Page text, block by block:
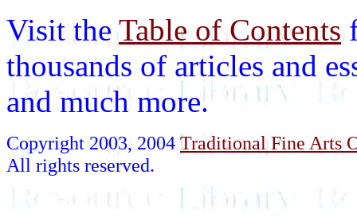
Visit the Table of Contents
thousands of articles and
and much more.
Copyright 2003, 2004 Traditional Fine Arts
All rights reserved.